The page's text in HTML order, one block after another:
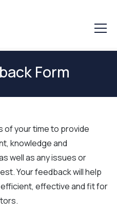
Form
of your time to provide
knowledge and
well as any issues or
Your feedback will help
efficient, effective and fit for